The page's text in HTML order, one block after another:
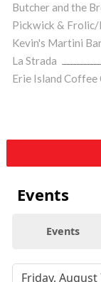
Butcher and the
Pickwick &
Kevin's Martini
La Strada
Erie Island Coffee
Events
Events